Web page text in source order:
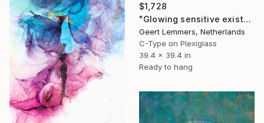
$1,728
"Glowing sensitive existence 1701" Mixed Media
Geert Lemmers, Netherlands
C-Type on Plexiglass
39.4 x 39.4 in
Ready to hang